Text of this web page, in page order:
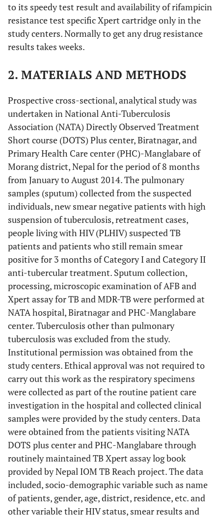
to its speedy test result and availability of rifampicin
resistance test specific Xpert cartridge only in the
study centers. Normally to get any drug resistance
results takes weeks.
2. MATERIALS AND METHODS
Prospective cross-sectional, analytical study was
undertaken in National Anti-Tuberculosis
Association (NATA) Directly Observed Treatment
Short course (DOTS) Plus center, Biratnagar, and
Primary Health Care center (PHC)-Manglabare of
Morang district, Nepal for the period of 8 months
from January to August 2014. The pulmonary
samples (sputum) collected from the suspected
individuals, new smear negative patients with high
suspension of tuberculosis, retreatment cases,
people living with HIV (PLHIV) suspected TB
patients and patients who still remain smear
positive for 3 months of Category I and Category II
anti-tubercular treatment. Sputum collection,
processing, microscopic examination of AFB and
Xpert assay for TB and MDR-TB were performed at
NATA hospital, Biratnagar and PHC-Manglabare
center. Tuberculosis other than pulmonary
tuberculosis was excluded from the study.
Institutional permission was obtained from the
study centers. Ethical approval was not required to
carry out this work as the respiratory specimens
were collected as part of the routine patient care
investigation in the hospital and collected clinical
samples were provided by the study centers. Data
were obtained from the patients visiting NATA
DOTS plus center and PHC-Manglabare through
routinely maintained TB Xpert assay log book
provided by Nepal IOM TB Reach project. The data
included, socio-demographic variable such as name
of patients, gender, age, district, residence, etc. and
other variable their HIV status, smear results and